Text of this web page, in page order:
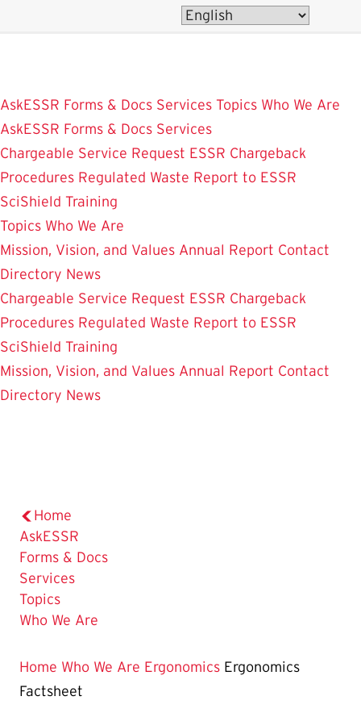
AskESSR Forms & Docs Services Topics Who We Are
AskESSR Forms & Docs Services
Chargeable Service Request ESSR Chargeback
Procedures Regulated Waste Report to ESSR
SciShield Training
Topics Who We Are
Mission, Vision, and Values Annual Report Contact
Directory News
Chargeable Service Request ESSR Chargeback
Procedures Regulated Waste Report to ESSR
SciShield Training
Mission, Vision, and Values Annual Report Contact
Directory News
Home
AskESSR
Forms & Docs
Services
Topics
Who We Are
Home Who We Are Ergonomics Ergonomics
Factsheet